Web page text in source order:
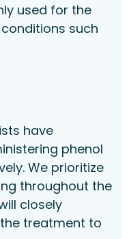
used for the
such
have
phenol
We prioritize
throughout the
closely
treatment to